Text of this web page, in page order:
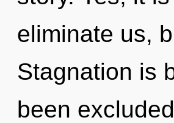
eliminate us,
Stagnation is
been